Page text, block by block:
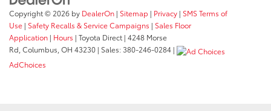
Copyright © 2026 by DealerOn | Sitemap | Privacy | SMS Terms of
Use | Safety Recalls & Service Campaigns | Sales Floor
Application | Hours | Toyota Direct | 4248 Morse
Rd, Columbus, OH 43230 | Sales:380-246-0284 |
AdChoices